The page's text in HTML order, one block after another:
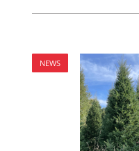
NEWS